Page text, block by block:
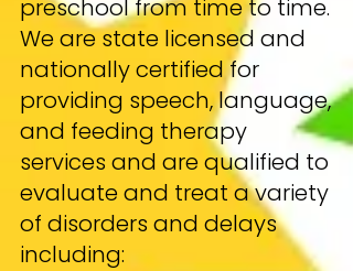
preschool from time to time.
We are state licensed and
nationally certified for
providing speech, language,
and feeding therapy
services and are qualified to
evaluate and treat a variety
of disorders and delays
including: